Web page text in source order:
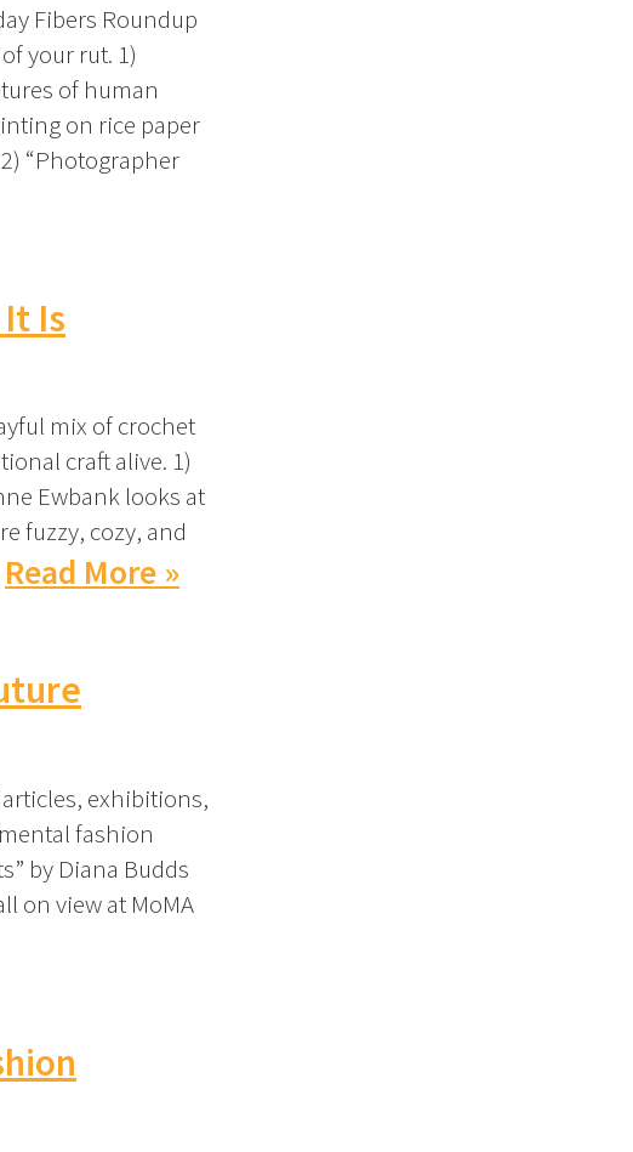
Fibers Roundup
your rut. 1)
of human
on rice paper
“Photographer
Is
mix of crochet
craft alive. 1)
Ewbank looks at
fuzzy, cozy, and
Read More »
exhibitions,
fashion
by Diana Budds
on view at MoMA